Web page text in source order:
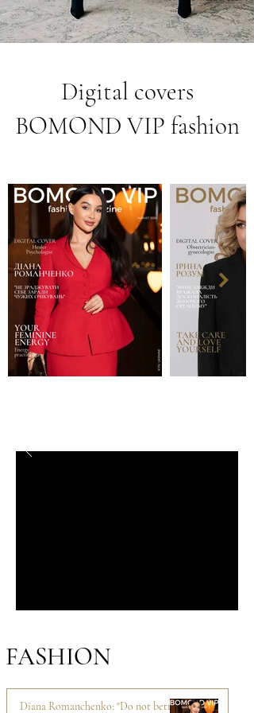
Digital covers
BOMOND VIP fashion
FASHION
Diana Romanchenko: "Do not betray